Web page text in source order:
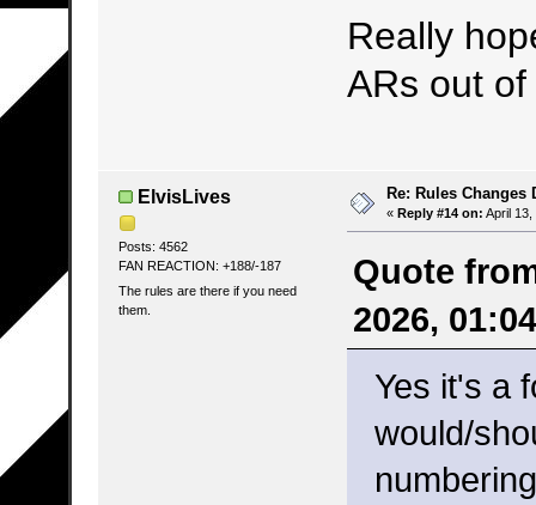
Really
ARs out of
ElvisLives
Posts: 4562
FAN REACTION: +188/-187
The rules are there if you need
them.
Re: Rules Changes
« Reply #14 on: April 13,
Quote
2026,
Yes it's a
would/